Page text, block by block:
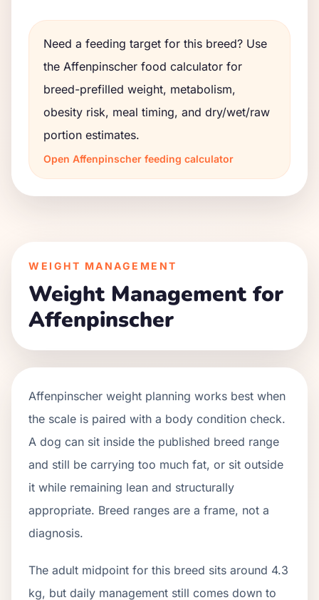
Need a feeding target for this breed? Use
the Affenpinscher food calculator for
breed-prefilled weight, metabolism,
obesity risk, meal timing, and dry/wet/raw
portion estimates.
Open Affenpinscher feeding calculator
WEIGHT MANAGEMENT
Weight Management for
Affenpinscher
Affenpinscher weight planning works best when
the scale is paired with a body condition check.
A dog can sit inside the published breed range
and still be carrying too much fat, or sit outside
it while remaining lean and structurally
appropriate. Breed ranges are a frame, not a
diagnosis.
The adult midpoint for this breed sits around 4.3
kg, but daily management still comes down to